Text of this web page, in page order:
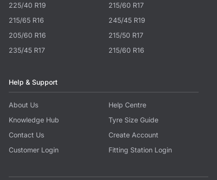
225/40 R19
215/60 R17
215/65 R16
245/45 R19
205/60 R16
215/50 R17
235/45 R17
215/60 R16
Help & Support
About Us
Help Centre
Knowledge Hub
Tyre Size Guide
Contact Us
Create Account
Customer Login
Fitting Station Login